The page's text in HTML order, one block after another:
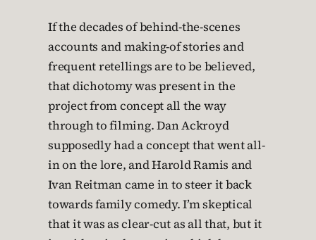
If the decades of behind-the-scenes
accounts and making-of stories and
frequent retellings are to be believed,
that dichotomy was present in the
project from concept all the way
through to filming. Dan Ackroyd
supposedly had a concept that went all-
in on the lore, and Harold Ramis and
Ivan Reitman came in to steer it back
towards family comedy. I’m skeptical
that it was as clear-cut as all that, but it